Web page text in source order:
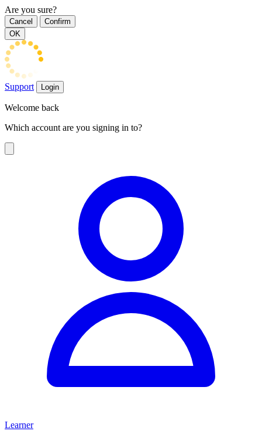
Are you sure?
Cancel
Confirm
OK
Support Login
Welcome back
Which account are you signing in to?
Learner